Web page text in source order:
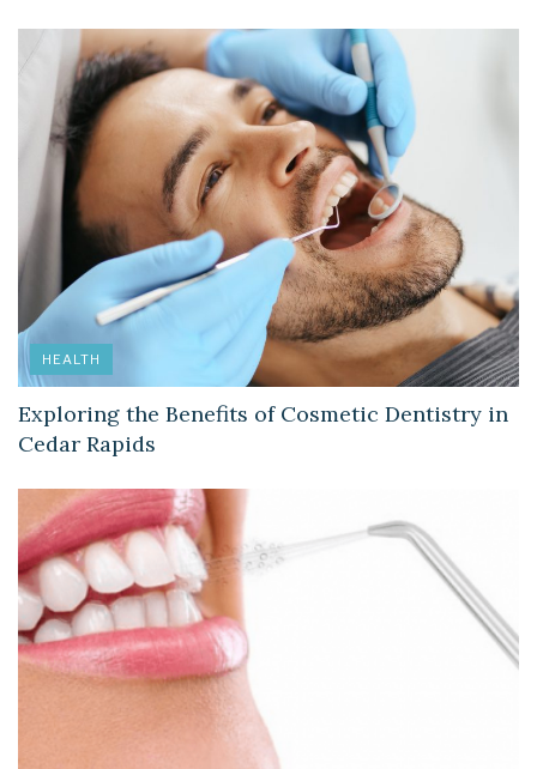
HEALTH
Exploring the Benefits of Cosmetic Dentistry in
Cedar Rapids